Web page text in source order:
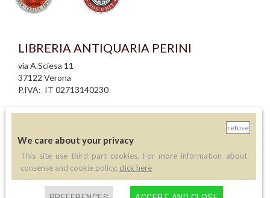
LIBRERIA ANTIQUARIA PERINI
via A.Sciesa 11
37122 Verona
P.IVA: IT 02713140230
info legali
informativa cookie
creazione siti internet
Contatti
refuse
We care about your privacy
This site use third part cookies. For more information about
consense and cookie policy, click here